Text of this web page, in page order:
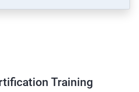
Training